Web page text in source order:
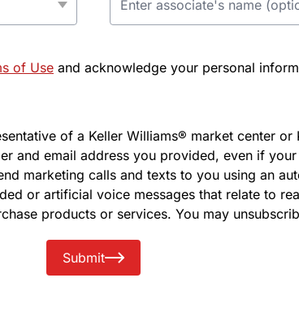
of Use and acknowledge your personal
of a Keller Williams® market center or
and email address you provided, even if
marketing calls and texts to you using an
or artificial voice messages that relate to
products or services. You may
Submit